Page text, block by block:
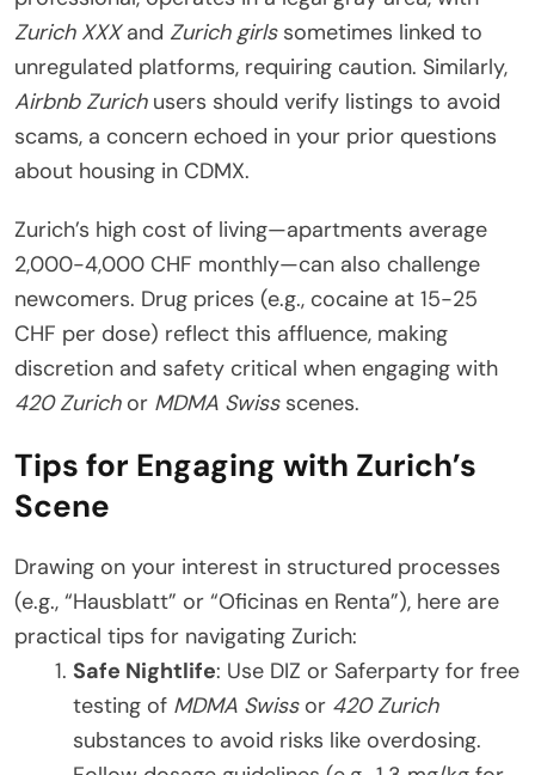
Zurich XXXand Zurich girlssometimes linked to
unregulated platforms, requiring caution. Similarly,
Airbnb Zurichusers should verify listings to avoid
scams, a concern echoed in your prior questions
about housing in CDMX.
Zurich’s high cost of living—apartments average
2,000-4,000 CHF monthly—can also challenge
newcomers. Drug prices (e.g., cocaine at 15-25
CHF per dose) reflect this affluence, making
discretion and safety critical when engaging with
420 Zurichor MDMA Swissscenes.
Tips for Engaging with Zurich’s
Scene
Drawing on your interest in structured processes
(e.g., “Hausblatt” or “Oficinas en Renta”), here are
practical tips for navigating Zurich:
Safe Nightlife: Use DIZ or Saferparty for free
testing of MDMA Swissor 420 Zurich
substances to avoid risks like overdosing.